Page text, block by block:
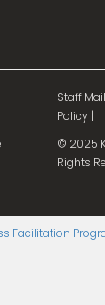
Staff Mail
Policy|
© 2025
Rights
Facilitation